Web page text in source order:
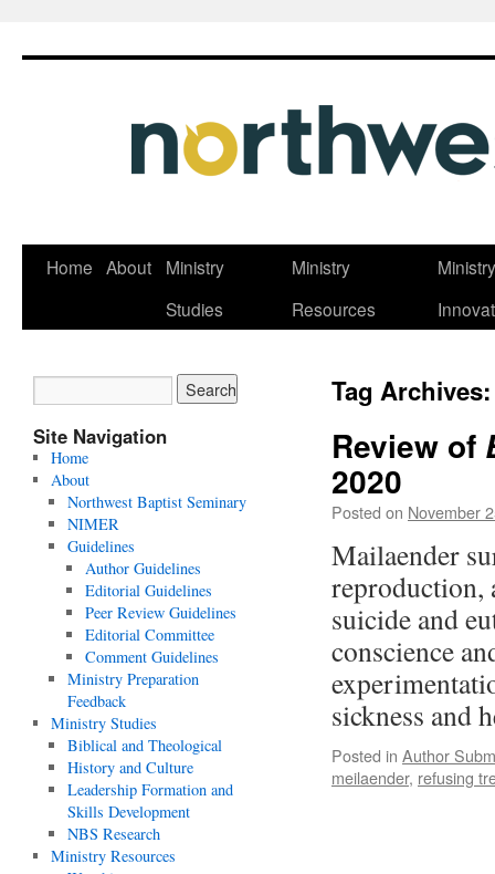
Skip
Home About
Ministry
Studies
Ministry
Resources
Tag
Review of
2020
Posted on November
Mailaender
reproduction,
suicide and
conscience
sickness and
Posted in Author
meilaender, refusing
Site Navigation
Home
About
Northwest Baptist Seminary
NIMER
Guidelines
Author Guidelines
Editorial Guidelines
Peer Review Guidelines
Editorial Committee
Comment Guidelines
Ministry Preparation
Feedback
Ministry Studies
Biblical and Theological
History and Culture
Leadership Formation and
Skills Development
NBS Research
Ministry Resources